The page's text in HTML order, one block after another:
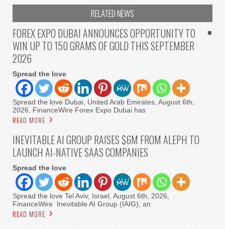
RELATED NEWS
FOREX EXPO DUBAI ANNOUNCES OPPORTUNITY TO
WIN UP TO 150 GRAMS OF GOLD THIS SEPTEMBER
2026
Spread the love
Spread the love Dubai, United Arab Emirates, August 6th,
2026, FinanceWire Forex Expo Dubai has
READ MORE
INEVITABLE AI GROUP RAISES $6M FROM ALEPH TO
LAUNCH AI-NATIVE SAAS COMPANIES
Spread the love
Spread the love Tel Aviv, Israel, August 6th, 2026,
FinanceWire Inevitable AI Group (IAIG), an
READ MORE